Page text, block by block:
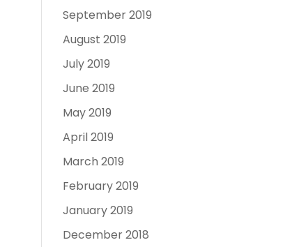
September 2019
August 2019
July 2019
June 2019
May 2019
April 2019
March 2019
February 2019
January 2019
December 2018